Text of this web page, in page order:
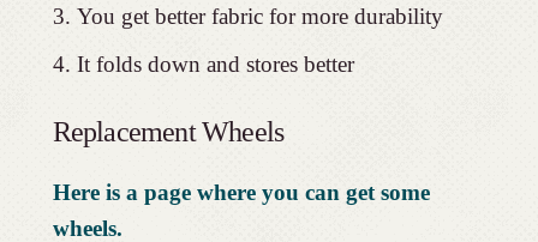
You get better fabric for more durability
It folds down and stores better
Replacement Wheels
Here is a page where you can get some
wheels.